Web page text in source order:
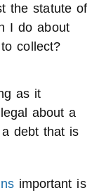
the statute of
I do about
collect?
as it
about a
debt that is
important is